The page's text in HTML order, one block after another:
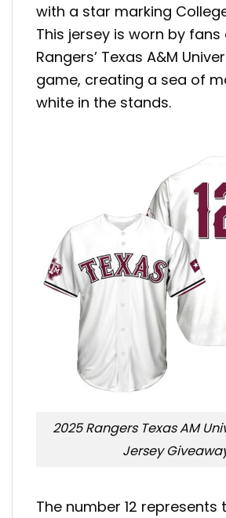
with a star marking
This jersey is worn by
Rangers’ Texas A&M
game, creating a sea of
white in the stands.
2025 Rangers Texas AM
Jersey
The number 12 represents